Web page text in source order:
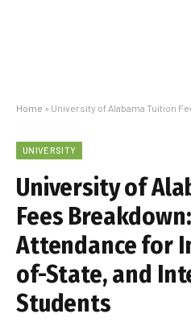
Home » University of Alabama Tuition Fees Breakdown: Cost of
UNIVERSITY
University of
Fees
Attendance for
of-State, and
Students